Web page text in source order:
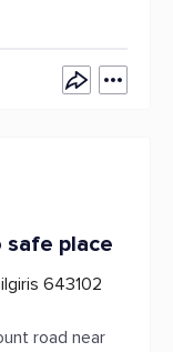
safe place
643102
road near